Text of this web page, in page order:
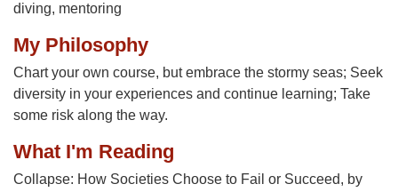
diving, mentoring
My Philosophy
Chart your own course, but embrace the stormy seas; Seek
diversity in your experiences and continue learning; Take
some risk along the way.
What I'm Reading
Collapse: How Societies Choose to Fail or Succeed, by